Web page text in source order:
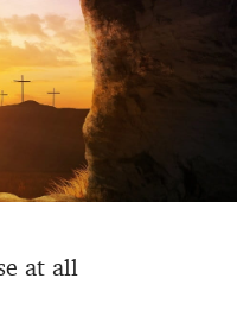
at all